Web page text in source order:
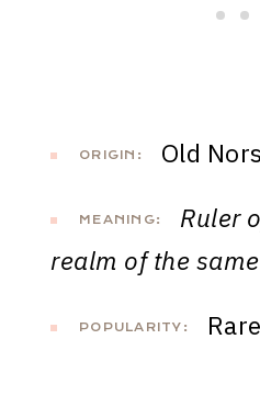
ORIGIN: Old
MEANING:
Ruler
realm of the
POPULARITY: Rare